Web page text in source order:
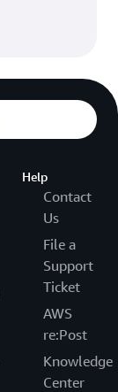
Help
Contact
Us
File a
Support
Ticket
AWS
re:Post
Knowledge
Center